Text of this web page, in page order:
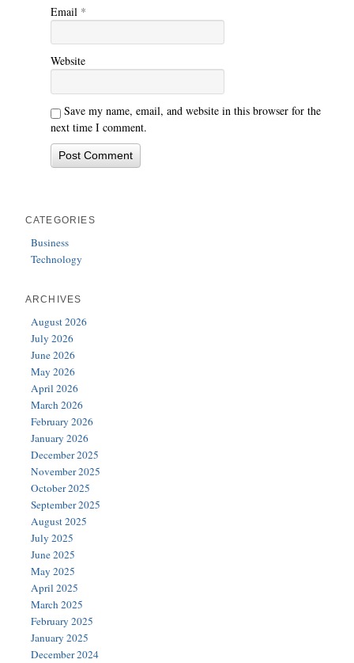
Email *
Website
Save my name, email, and website in this browser for the
next time I comment.
CATEGORIES
Business
Technology
ARCHIVES
August 2026
July 2026
June 2026
May 2026
April 2026
March 2026
February 2026
January 2026
December 2025
November 2025
October 2025
September 2025
August 2025
July 2025
June 2025
May 2025
April 2025
March 2025
February 2025
January 2025
December 2024